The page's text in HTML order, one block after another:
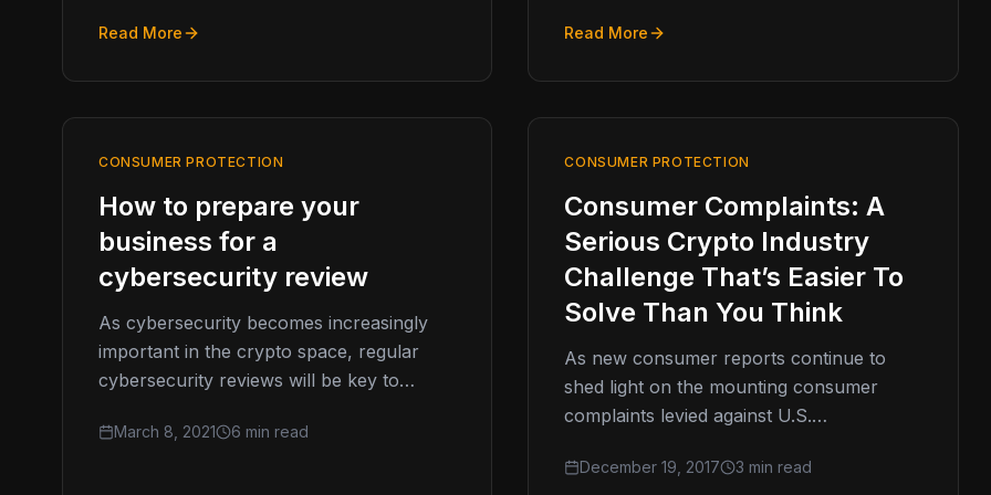
Read More Read More
CONSUMER PROTECTION
How to prepare your
business for a
cybersecurity review
As cybersecurity becomes increasingly
important in the crypto space, regular
cybersecurity reviews will be key to
your business…
March 8, 2021 6 min read
CONSUMER PROTECTION
Consumer Complaints: A
Serious Crypto Industry
Challenge That’s Easier To
Solve Than You Think
As new consumer reports continue to
shed light on the mounting consumer
complaints levied against U.S.
crypto regulation and consumer
December 19, 2017 3 min read